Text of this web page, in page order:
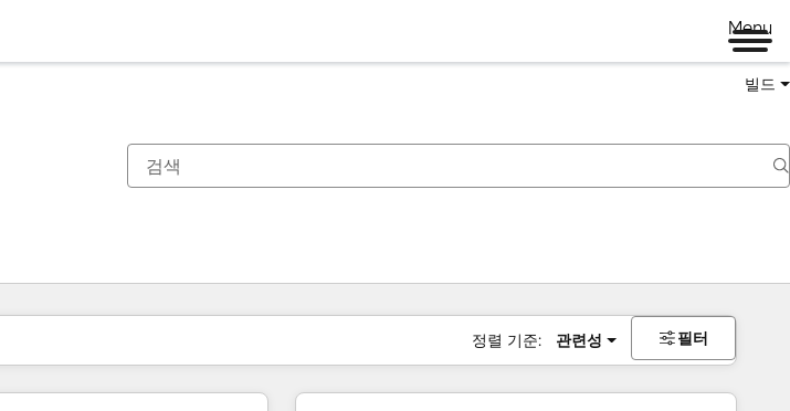
Menu
빌드
정렬 기준: 관련성 필터
이지페이지페이지페이지페이지페이지페이지